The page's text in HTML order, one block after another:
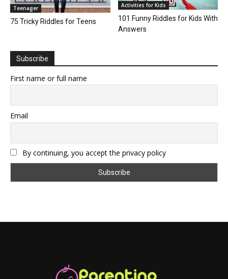
Teenager
75 Tricky Riddles for Teens
Activities for Kids
101 Funny Riddles for Kids With
Answers
Subscribe
First name or full name
Email
By continuing, you accept the privacy policy